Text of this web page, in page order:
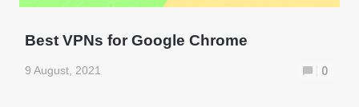
Best VPNs for Google Chrome
9 August, 2021 0